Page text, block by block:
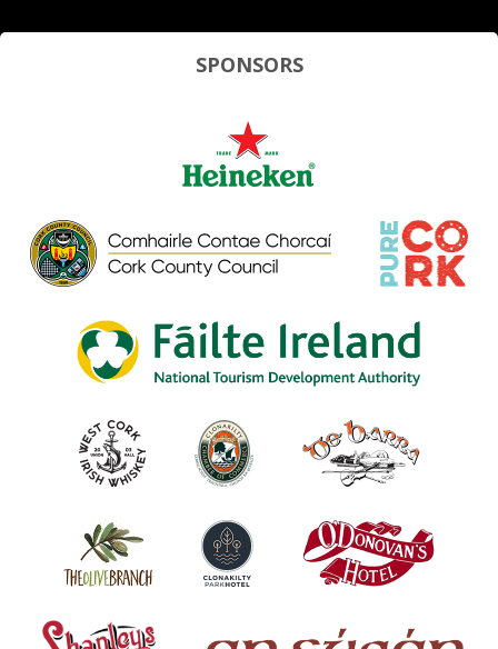
SPONSORS